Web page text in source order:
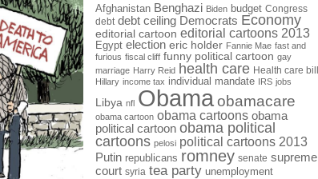
Afghanistan Benghazi Biden budget Congress
debt debt ceiling Democrats Economy
editorial cartoon editorial cartoons 2013
Egypt election eric holder Fannie Mae fast and
furious fiscal cliff funny political cartoon gay
marriage Harry Reid health care Health care bill
Hillary income tax individual mandate IRS jobs
Libya nfl Obamaobamacare
obama cartoon obama cartoons obama
political cartoon obama political
cartoons pelosi political cartoons 2013
Putin republicans romney senate supreme
court syria tea party unemployment